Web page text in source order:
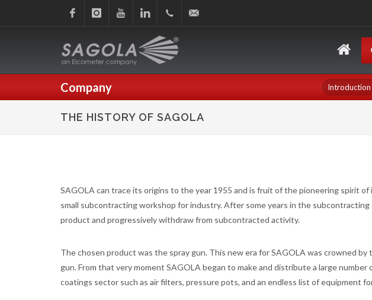
Linkedin+34
945
150
Company Introduction
THE HISTORY OF SAGOLA
SAGOLA can trace its origins to the year 1955 and is fruit of the pioneering spirit of
small subcontracting workshop for industry. After some years in the
product and progressively withdraw from subcontracted activity.
The chosen product was the spray gun. This new era for SAGOLA was crowned
gun. From that very moment SAGOLA began to make and distribute a large
coatings sector such as air filters, pressure pots, and an endless list of equipment